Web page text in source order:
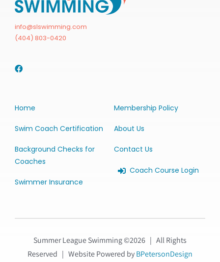
info@slswimming.com
(404) 803-0420
Home
Swim Coach Certification
Background Checks for
Coaches
Swimmer Insurance
Membership Policy
About Us
Contact Us
Coach Course Login
Summer League Swimming ©2026 | All Rights
Reserved | Website Powered byBPetersonDesign